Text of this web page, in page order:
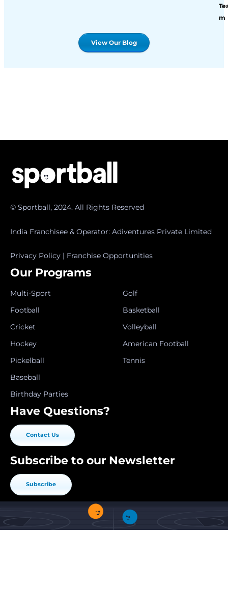
m
View Our Blog
© Sportball, 2024. All Rights Reserved
India Franchisee & Operator: Adiventures Private Limited
Privacy Policy | Franchise Opportunities
Our Programs
Multi-Sport
Football
Cricket
Hockey
Pickelball
Baseball
Golf
Basketball
Volleyball
American Football
Tennis
Birthday Parties
Have Questions?
Contact Us
Subscribe to our Newsletter
Subscribe